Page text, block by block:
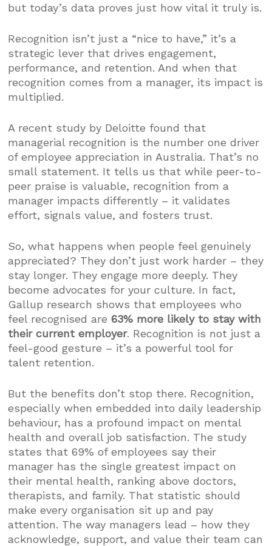
but today’s data proves just how vital it truly is.
Recognition isn’t just a “nice to have,” it’s a
strategic lever that drives engagement,
performance, and retention. And when that
recognition comes from a manager, its impact is
multiplied.
A recent study by Deloitte found that
managerial recognition is the number one driver
of employee appreciation in Australia. That’s no
small statement. It tells us that while peer-to-
peer praise is valuable, recognition from a
manager impacts differently – it validates
effort, signals value, and fosters trust.
So, what happens when people feel genuinely
appreciated? They don’t just work harder – they
stay longer. They engage more deeply. They
become advocates for your culture. In fact,
Gallup research shows that employees who
feel recognised are63% more likely to stay with
their current employer. Recognition is not just a
feel-good gesture – it’s a powerful tool for
talent retention.
But the benefits don’t stop there. Recognition,
especially when embedded into daily leadership
behaviour, has a profound impact on mental
health and overall job satisfaction. The study
states that 69% of employees say their
manager has the single greatest impact on
their mental health, ranking above doctors,
therapists, and family. That statistic should
make every organisation sit up and pay
attention. The way managers lead – how they
acknowledge, support, and value their team can